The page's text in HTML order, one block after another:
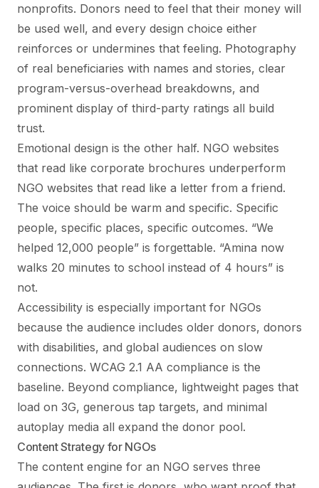
nonprofits. Donors need to feel that their money will
be used well, and every design choice either
reinforces or undermines that feeling. Photography
of real beneficiaries with names and stories, clear
program-versus-overhead breakdowns, and
prominent display of third-party ratings all build
trust.
Emotional design is the other half. NGO websites
that read like corporate brochures underperform
NGO websites that read like a letter from a friend.
The voice should be warm and specific. Specific
people, specific places, specific outcomes. “We
helped 12,000 people” is forgettable. “Amina now
walks 20 minutes to school instead of 4 hours” is
not.
Accessibility is especially important for NGOs
because the audience includes older donors, donors
with disabilities, and global audiences on slow
connections. WCAG 2.1 AA compliance is the
baseline. Beyond compliance, lightweight pages that
load on 3G, generous tap targets, and minimal
autoplay media all expand the donor pool.
Content Strategy for NGOs
The content engine for an NGO serves three